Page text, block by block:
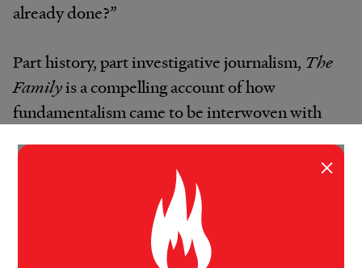
already done?”
Part history, part investigative journalism, The
Familyis a compelling account of how
fundamentalism came to be interwoven with
the religious revivals that have shaken this
nation from its beginning to fundamentalism’s
new frontiers. No other book about the right
has exposed the Family or revealed its far-
reaching impact on democracy, and no future
×